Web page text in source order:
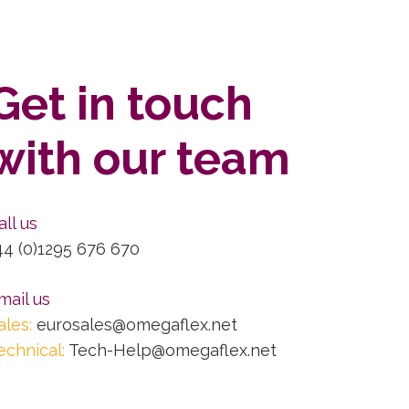
in touch
our team
us
(0)1295 676 670
us
eurosales@omegaflex.net
Tech-Help@omegaflex.net